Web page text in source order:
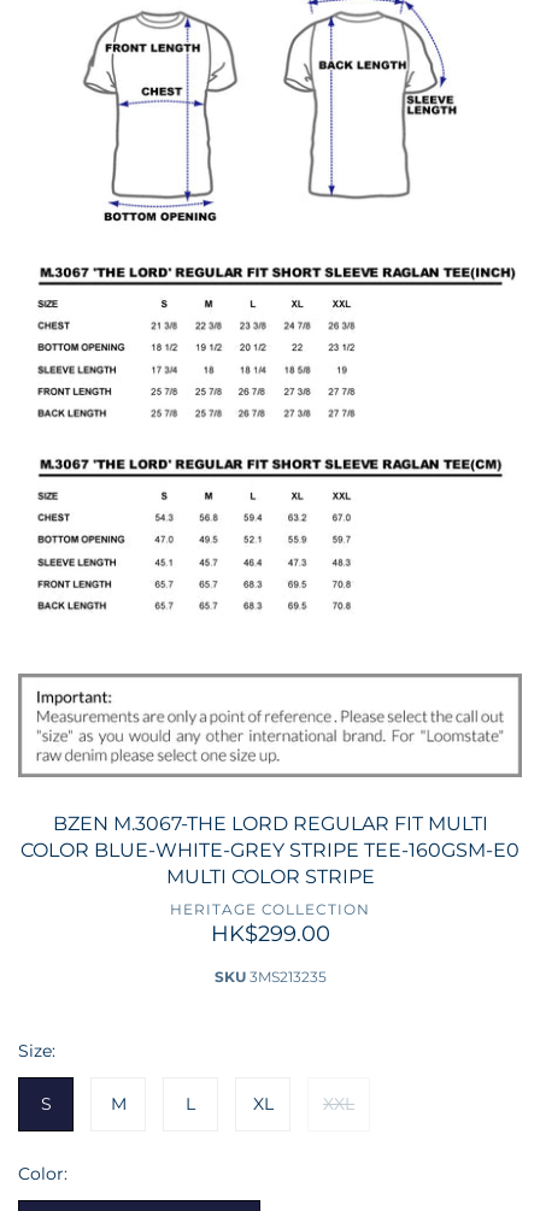
BZEN M.3067-THE LORD REGULAR FIT MULTI
COLOR BLUE-WHITE-GREY STRIPE TEE-160GSM-E0
MULTI COLOR STRIPE
HERITAGE COLLECTION
HK$299.00
SKU 3MS213235
Size:
S M L XL XXL
Color: